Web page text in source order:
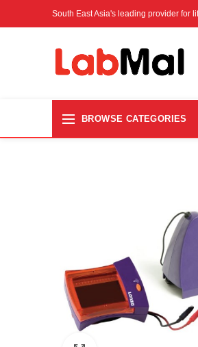
South East Asia's leading provider for
BROWSE CATEGORIES